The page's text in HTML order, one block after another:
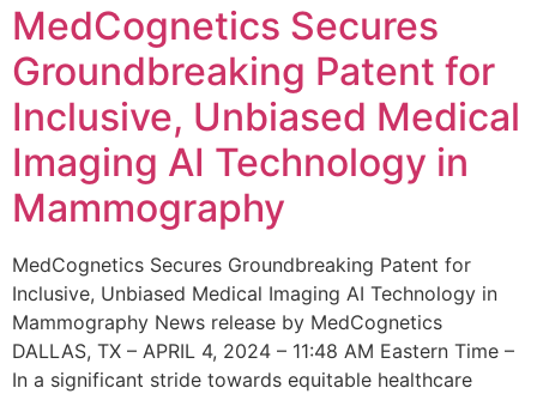
MedCognetics Secures
Groundbreaking Patent for
Inclusive, Unbiased Medical
Imaging AI Technology in
Mammography
MedCognetics Secures Groundbreaking Patent for
Inclusive, Unbiased Medical Imaging AI Technology in
Mammography News release by MedCognetics
DALLAS, TX – APRIL 4, 2024 – 11:48 AM Eastern Time –
In a significant stride towards equitable healthcare